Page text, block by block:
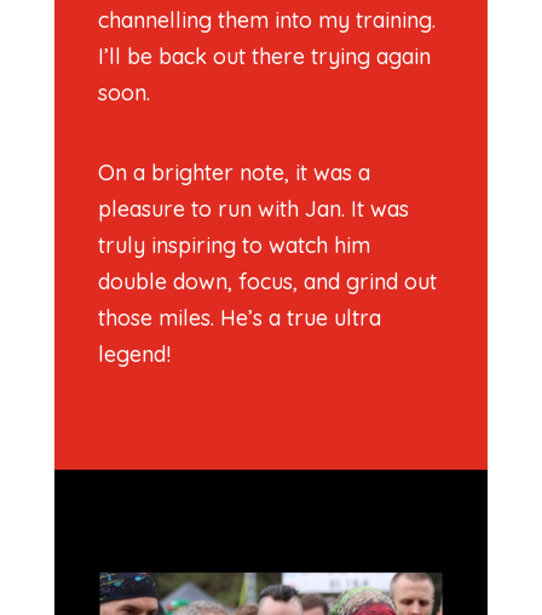
channelling them into my training.
I’ll be back out there trying again
soon.
On a brighter note, it was a
pleasure to run with Jan. It was
truly inspiring to watch him
double down, focus, and grind out
those miles. He’s a true ultra
legend!